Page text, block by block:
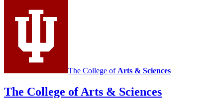
media
channels
The College of Arts & Sciences
The College of Arts & Sciences